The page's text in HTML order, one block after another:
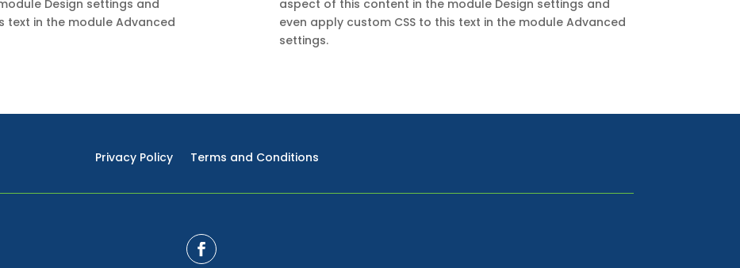
Design settings and
text in the module Advanced
aspect of this content in the module Design settings and
even apply custom CSS to this text in the module Advanced
settings.
Privacy Policy Terms and Conditions